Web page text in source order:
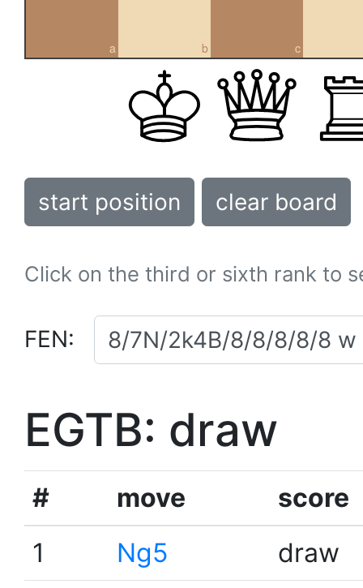
a b c
start position clear board
Click on the third or sixth rank to
FEN:
EGTB: draw
# move
score
1
Ng5
draw